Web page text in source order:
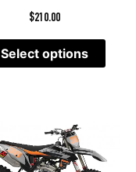
$210.00
Select options